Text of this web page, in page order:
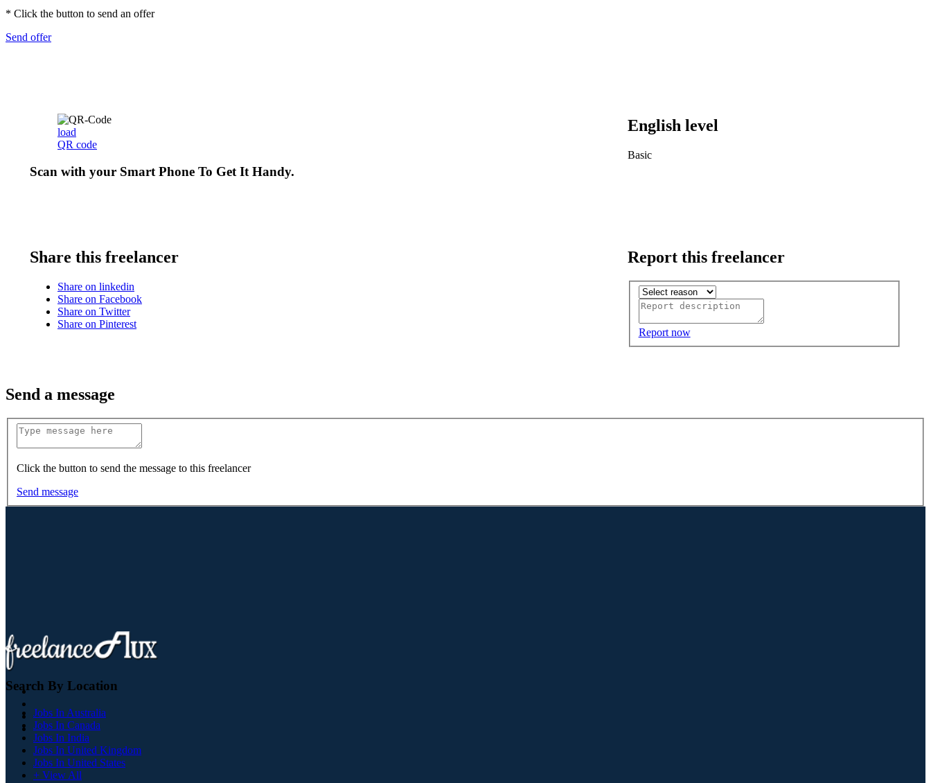
* Click the button to send an offer
Send offer
load
QR code
Scan with your Smart Phone To Get It Handy.
English level
Basic
Share this freelancer
Share on linkedin
Share on Facebook
Share on Twitter
Share on Pinterest
Report this freelancer
Report now
Send a message
Click the button to send the message to this freelancer
Send message
Search By Location
Jobs In Australia
Jobs In Canada
Jobs In India
Jobs In United Kingdom
Jobs In United States
+ View All